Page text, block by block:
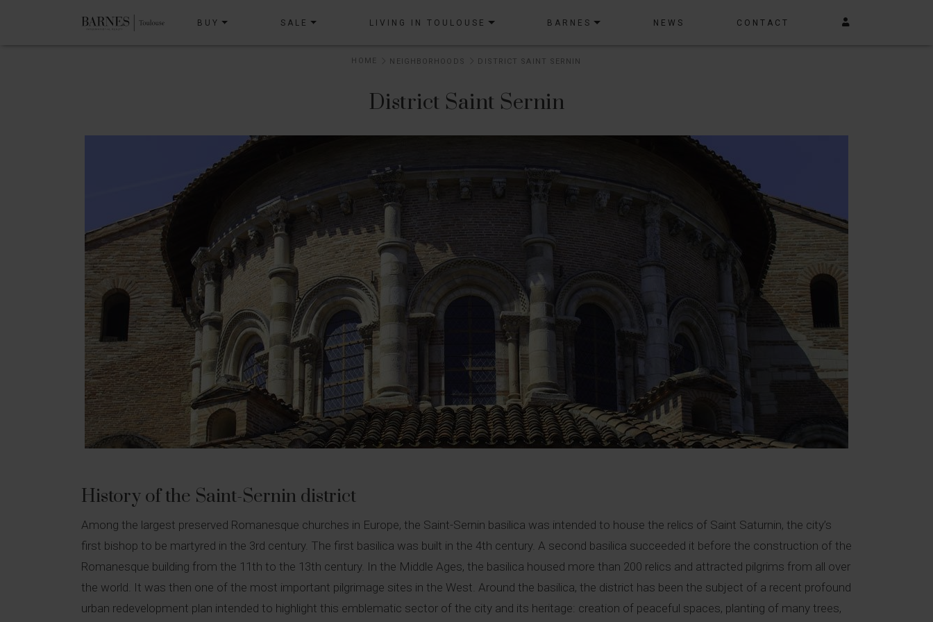
BUY SALE LIVING IN TOULOUSE BARNES NEWS CONTACT
HOME NEIGHBORHOODS DISTRICT SAINT SERNIN
District Saint Sernin
History of the Saint-Sernin district
Among the largest preserved Romanesque churches in Europe, the Saint-Sernin basilica was intended to house the relics of Saint Saturnin, the city’s
first bishop to be martyred in the 3rd century. The first basilica was built in the 4th century. A second basilica succeeded it before the construction of the
Romanesque building from the 11th to the 13th century. In the Middle Ages, the basilica housed more than 200 relics and attracted pilgrims from all over
the world. It was then one of the most important pilgrimage sites in the West. Around the basilica, the district has been the subject of a recent profound
urban redevelopment plan intended to highlight this emblematic sector of the city and its heritage: creation of peaceful spaces, planting of many trees,